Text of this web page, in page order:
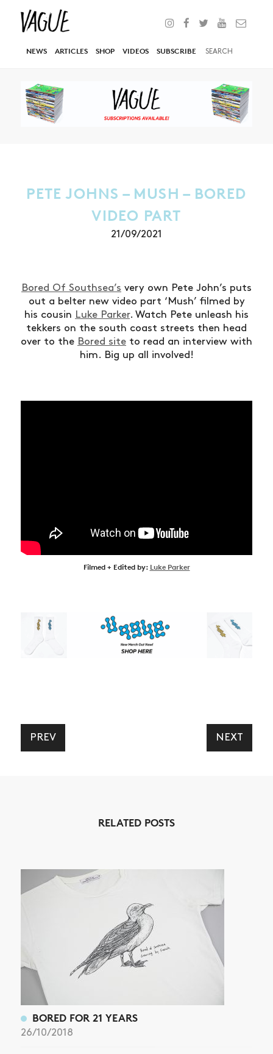
NEWS ARTICLES SHOP VIDEOS SUBSCRIBE
ARTICLES
VIDEOS
SUBSCRIBE
PETE JOHNS – MUSH – BORED
VIDEO PART
21/09/2021
Bored Of Southsea’s very own Pete John’s puts
out a belter new video part ‘Mush’ filmed by
his cousin Luke Parker. Watch Pete unleash his
tekkers on the south coast streets then head
over to the Bored site to read an interview with
him. Big up all involved!
Filmed + Edited by: Luke Parker
PREV NEXT
RELATED POSTS
BORED FOR 21 YEARS
26/10/2018